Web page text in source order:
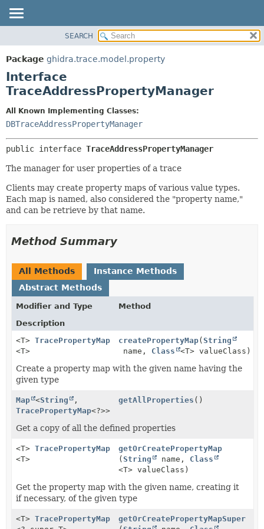
PACKAGE
CLASS
TREE
INDEX
HELP
DETAIL:
FIELD
CONSTR
METHOD
SEARCH
Package ghidra.trace.model.property
Interface
TraceAddressPropertyManager
All Known Implementing Classes:
DBTraceAddressPropertyManager
public interface TraceAddressPropertyManager
The manager for user properties of a trace
Clients may create property maps of various value types.
Each map is named, also considered the "property name,"
and can be retrieve by that name.
Method Summary
All Methods
Instance Methods
Abstract Methods
Modifier and Type
Method
Description
<T> TracePropertyMap
<T>
createPropertyMap(String
name, Class <T> valueClass)
Create a property map with the given name having the
given type
Map <String
,
TracePropertyMap<?>>
getAllProperties ()
Get a copy of all the defined properties
<T> TracePropertyMap
<T>
getOrCreatePropertyMap
(String name, Class
<T> valueClass)
Get the property map with the given name, creating it
if necessary, of the given type
<T> TracePropertyMap
getOrCreatePropertyMapSuper